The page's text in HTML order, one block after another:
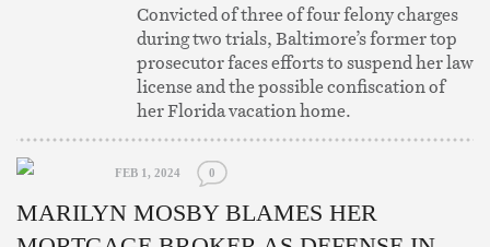
Convicted of three of four felony charges
during two trials, Baltimore’s former top
prosecutor faces efforts to suspend her law
license and the possible confiscation of
her Florida vacation home.
FEB 1, 2024 0
MARILYN MOSBY BLAMES HER